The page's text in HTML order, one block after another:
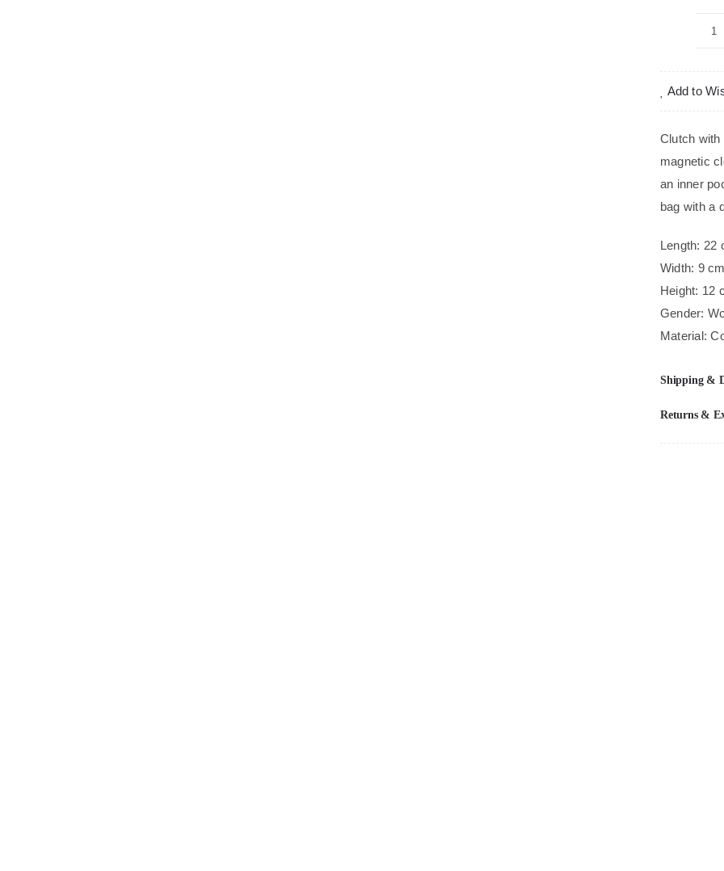
Add to
Clutch with
magnetic
an inner
bag with a
Length: 22
Width: 9
Height: 12
Gender:
Material:
Shipping &
Returns &